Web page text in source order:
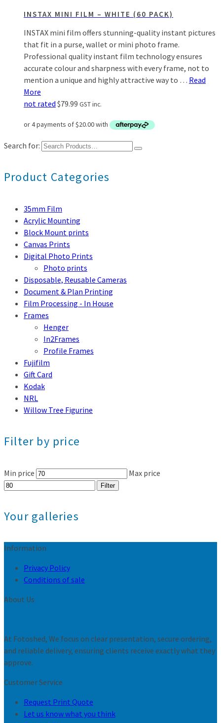
INSTAX MINI FILM – WHITE (60 PACK)
INSTAX mini film offers stunning-quality instant pictures
that fit in a purse, wallet or mini photo frame.
Professional quality instant film technology ensures
accurate colour and sharpness with every frame, not to
mention a unique and highly attractive way to … Read
More
not rated $79.99 GST inc.
Search for:
Product Categories
35mm Film
Acrylic Mounting
Block Mount prints
Canvas Prints
Digital Photo Prints
Photo prints
Disposable, Reusable Cameras
Document & Plan Printing
Film Processing - In House
Frames
Henger
In2Frames
Profile Frames
Fujifilm
Gift Card
Kodak
NRL
Willow Tree Figurine
Filter by price
Min price Max price
Filter
Your galleries
Information
Privacy Policy
Conditions of sale
About Us
At Fotoshed, We focus on clear presentation, secure ordering,
and reliable delivery, ensuring clients receive exactly what they
approve.
Customer Service
Request Print Quote
Let us know what you think